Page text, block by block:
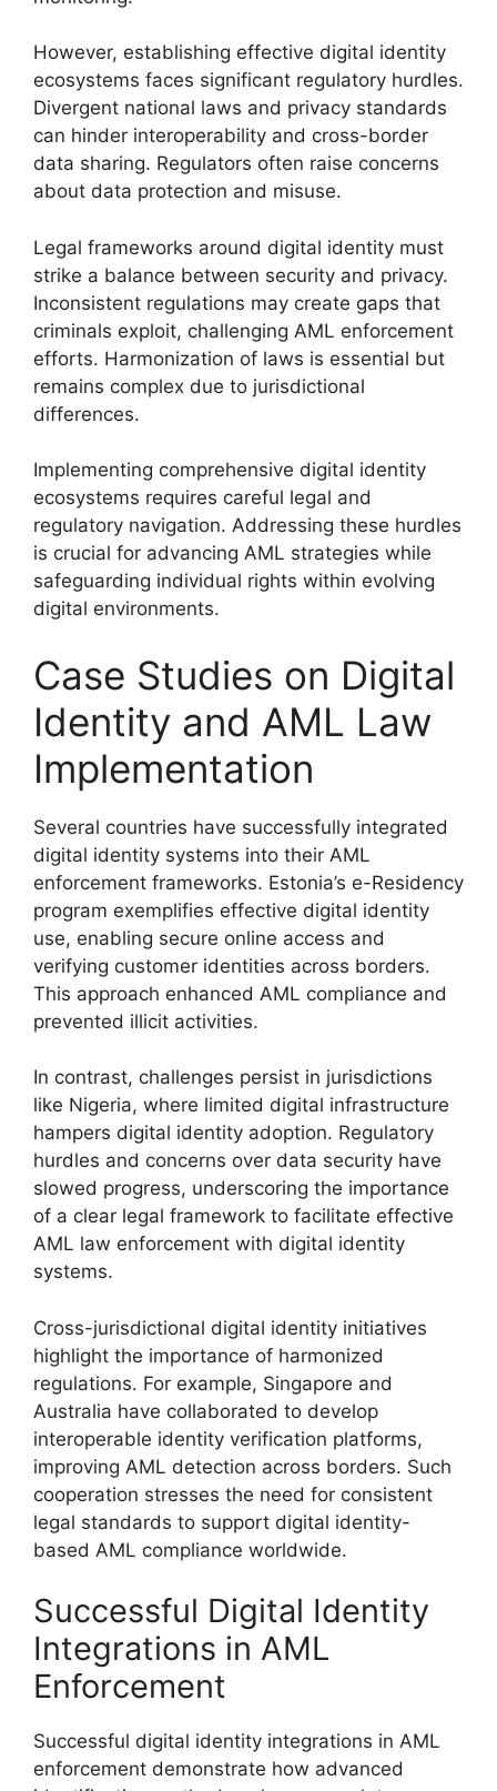
However, establishing effective digital identity
ecosystems faces significant regulatory hurdles.
Divergent national laws and privacy standards
can hinder interoperability and cross-border
data sharing. Regulators often raise concerns
about data protection and misuse.
Legal frameworks around digital identity must
strike a balance between security and privacy.
Inconsistent regulations may create gaps that
criminals exploit, challenging AML enforcement
efforts. Harmonization of laws is essential but
remains complex due to jurisdictional
differences.
Implementing comprehensive digital identity
ecosystems requires careful legal and
regulatory navigation. Addressing these hurdles
is crucial for advancing AML strategies while
safeguarding individual rights within evolving
digital environments.
Case Studies on Digital
Identity and AML Law
Implementation
Several countries have successfully integrated
digital identity systems into their AML
enforcement frameworks. Estonia’s e-Residency
program exemplifies effective digital identity
use, enabling secure online access and
verifying customer identities across borders.
This approach enhanced AML compliance and
prevented illicit activities.
In contrast, challenges persist in jurisdictions
like Nigeria, where limited digital infrastructure
hampers digital identity adoption. Regulatory
hurdles and concerns over data security have
slowed progress, underscoring the importance
of a clear legal framework to facilitate effective
AML law enforcement with digital identity
systems.
Cross-jurisdictional digital identity initiatives
highlight the importance of harmonized
regulations. For example, Singapore and
Australia have collaborated to develop
interoperable identity verification platforms,
improving AML detection across borders. Such
cooperation stresses the need for consistent
legal standards to support digital identity-
based AML compliance worldwide.
Successful Digital Identity
Integrations in AML
Enforcement
Successful digital identity integrations in AML
enforcement demonstrate how advanced